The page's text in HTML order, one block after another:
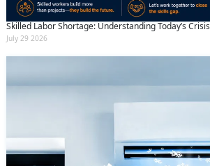
Skilled Labor Shortage: Understanding Today’s Crisis
July 29 2026